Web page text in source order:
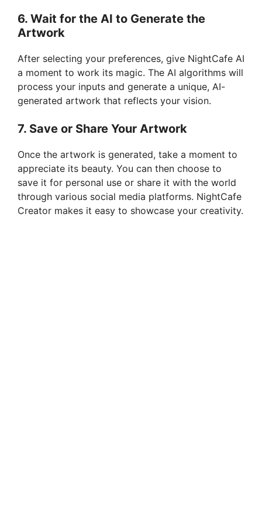
6. Wait for the AI to Generate the
Artwork
After selecting your preferences, give NightCafe AI
a moment to work its magic. The AI algorithms will
process your inputs and generate a unique, AI-
generated artwork that reflects your vision.
7. Save or Share Your Artwork
Once the artwork is generated, take a moment to
appreciate its beauty. You can then choose to
save it for personal use or share it with the world
through various social media platforms. NightCafe
Creator makes it easy to showcase your creativity.